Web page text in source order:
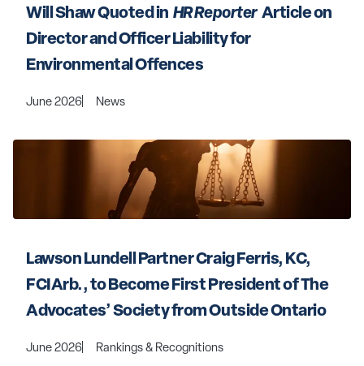
Will Shaw Quoted in HR Reporter Article on
Director and Officer Liability for
Environmental Offences
June 2026 News
Lawson Lundell Partner Craig Ferris, KC,
FCIArb., to Become First President of The
Advocates’ Society from Outside Ontario
June 2026 Rankings & Recognitions